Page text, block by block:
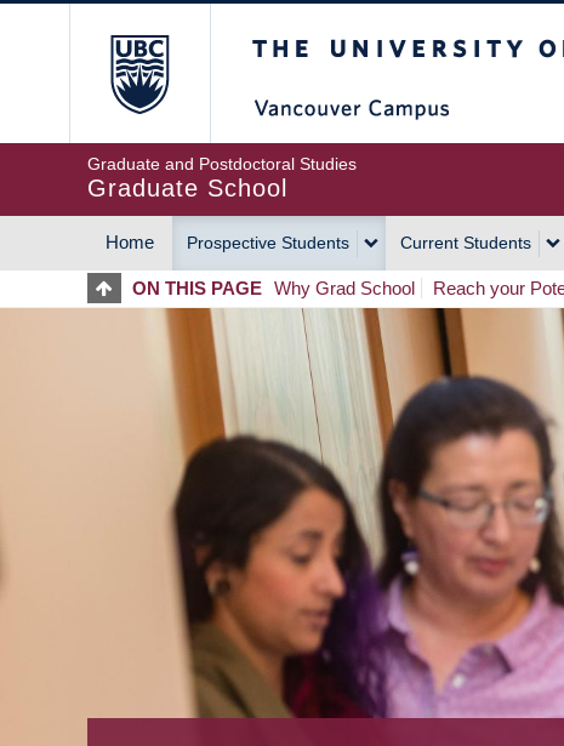
Graduate and Postdoctoral Studies
Graduate School
MAIN
NAVIGATION
Home Prospective Students Current Students
ON THIS PAGE Why Grad School Reach your